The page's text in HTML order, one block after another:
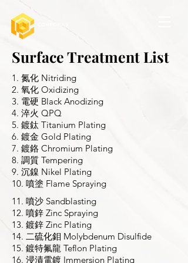
1. 氮化 Nitriding
2. 氧化 Oxidizing
3. 電硬 Black Anodizing
4. 淬火 QPQ
5. 鍍鈦 Titanium Plating
6. 鍍金 Gold Plating
7. 鍍鉻 Chromium Plating
8. 調質 Tempering
9. 沉鎳 Nikel Plating
10. 噴塗 Flame Spraying
Surface Treatment List
11. 噴沙 Sandblasting
12. 噴鋅 Zinc Spraying
13. 鍍鋅 Zinc Plating
14. 二硫化鉬 Molybdenum Disulfide
15. 鍍特氟龍 Teflon Plating
16. 浸漬電鍍 Immersion Plating